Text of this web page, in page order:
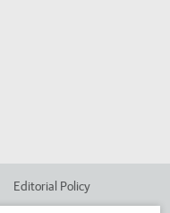
Editorial Policy